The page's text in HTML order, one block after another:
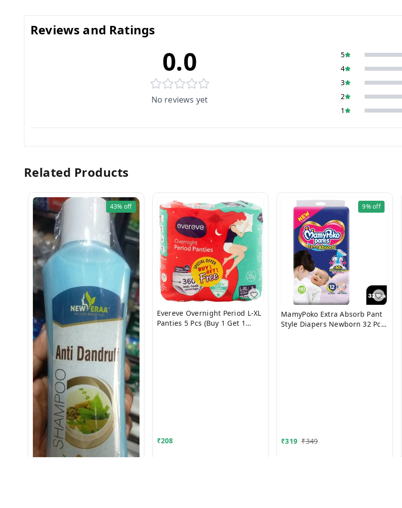
Reviews and Ratings
0.0
No reviews yet
5
4
3
2
1
Related Products
43% off
Evereve Overnight Period L-XL
Panties 5 Pcs (Buy 1 Get 1
₹208
9%off
MamyPoko Extra Absorb Pant
Style Diapers Newborn 32 Pcs
₹319 ₹349